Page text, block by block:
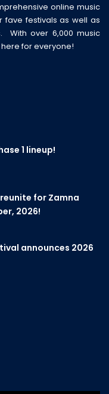
online music
fave festivals as well as
With over 6,000 music
for everyone!
1 lineup!
for Zamna
2026!
announces 2026